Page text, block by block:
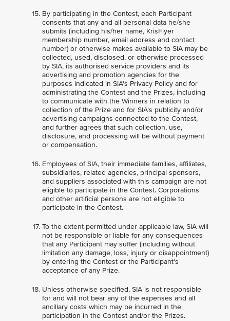
By participating in the Contest, each Participant
consents that any and all personal data he/she
submits (including his/her name, KrisFlyer
membership number, email address and contact
number) or otherwise makes available to SIA may be
collected, used, disclosed, or otherwise processed
by SIA, its authorised service providers and its
advertising and promotion agencies for the
purposes indicated in SIA's Privacy Policy and for
administrating the Contest and the Prizes, including
to communicate with the Winners in relation to
collection of the Prize and for SIA's publicity and/or
advertising campaigns connected to the Contest,
and further agrees that such collection, use,
disclosure, and processing will be without payment
or compensation.
Employees of SIA, their immediate families, affiliates,
subsidiaries, related agencies, principal sponsors,
and suppliers associated with this campaign are not
eligible to participate in the Contest. Corporations
and other artificial persons are not eligible to
participate in the Contest.
To the extent permitted under applicable law, SIA will
not be responsible or liable for any consequences
that any Participant may suffer (including without
limitation any damage, loss, injury or disappointment)
by entering the Contest or the Participant's
acceptance of any Prize.
Unless otherwise specified, SIA is not responsible
for and will not bear any of the expenses and all
ancillary costs which may be incurred in the
participation in the Contest and/or the Prizes.